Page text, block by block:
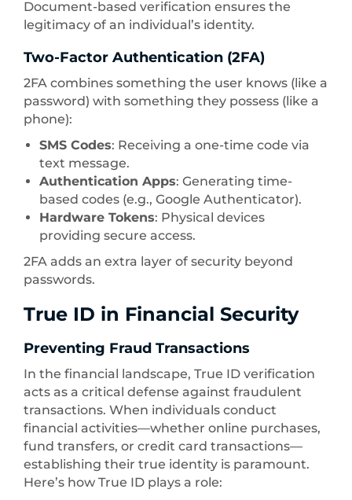
Document-based verification ensures the
legitimacy of an individual’s identity.
Two-Factor Authentication (2FA)
2FA combines something the user knows (like a
password) with something they possess (like a
phone):
SMS Codes: Receiving a one-time code via
text message.
Authentication Apps: Generating time-
based codes (e.g., Google Authenticator).
Hardware Tokens: Physical devices
providing secure access.
2FA adds an extra layer of security beyond
passwords.
True ID in Financial Security
Preventing Fraud Transactions
In the financial landscape, True ID verification
acts as a critical defense against fraudulent
transactions. When individuals conduct
financial activities—whether online purchases,
fund transfers, or credit card transactions—
establishing their true identity is paramount.
Here’s how True ID plays a role: